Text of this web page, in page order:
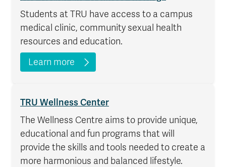
Students at TRU have access to a campus
medical clinic, community sexual health
resources and education.
Learn more
TRU Wellness Center
The Wellness Centre aims to provide unique,
educational and fun programs that will
provide the skills and tools needed to create a
more harmonious and balanced lifestyle.